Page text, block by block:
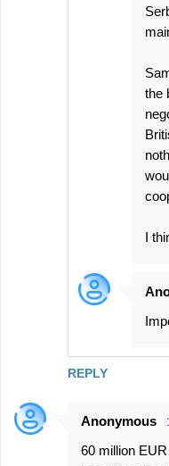
REPLY
the
I
Anonymous
60 million